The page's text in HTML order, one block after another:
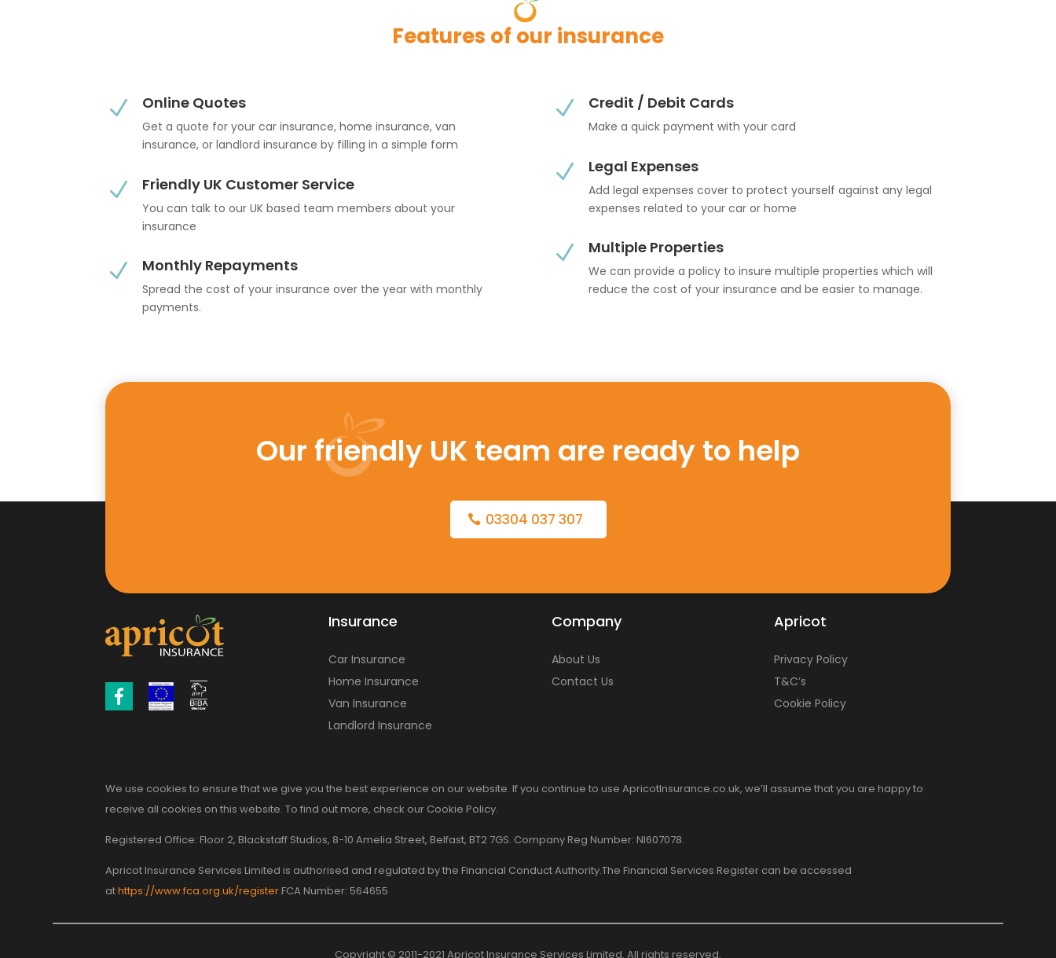
Features of our insurance
N Online Quotes
Get a quote for your car insurance, home insurance, van
insurance, or landlord insurance by filling in a simple form
N Friendly UK Customer Service
You can talk to our UK based team members about your
insurance
N Monthly Repayments
Spread the cost of your insurance over the year with monthly
payments.
N Credit / Debit Cards
Make a quick payment with your card
N Legal Expenses
Add legal expenses cover to protect yourself against any legal
expenses related to your car or home
N Multiple Properties
We can provide a policy to insure multiple properties which will
reduce the cost of your insurance and be easier to manage.
Our friendly UK team are ready to help
03304 037 307
Insurance
Car Insurance
Home Insurance
Van Insurance
Landlord Insurance
Company
About Us
Contact Us
Apricot
Privacy Policy
T&C’s
Cookie Policy
We use cookies to ensure that we give you the best experience on our website. If you continue to use ApricotInsurance.co.uk, we’ll assume that you are happy to
receive all cookies on this website. To find out more, check our Cookie Policy.
Registered Office: Floor 2, Blackstaff Studios, 8-10 Amelia Street, Belfast, BT2 7GS. Company Reg Number: NI607078.
Apricot Insurance Services Limited is authorised and regulated by the Financial Conduct Authority.The Financial Services Register can be accessed
athttps://www.fca.org.uk/register.FCA Number: 564655
Copyright © 2011-2021 Apricot Insurance Services Limited. All rights reserved.